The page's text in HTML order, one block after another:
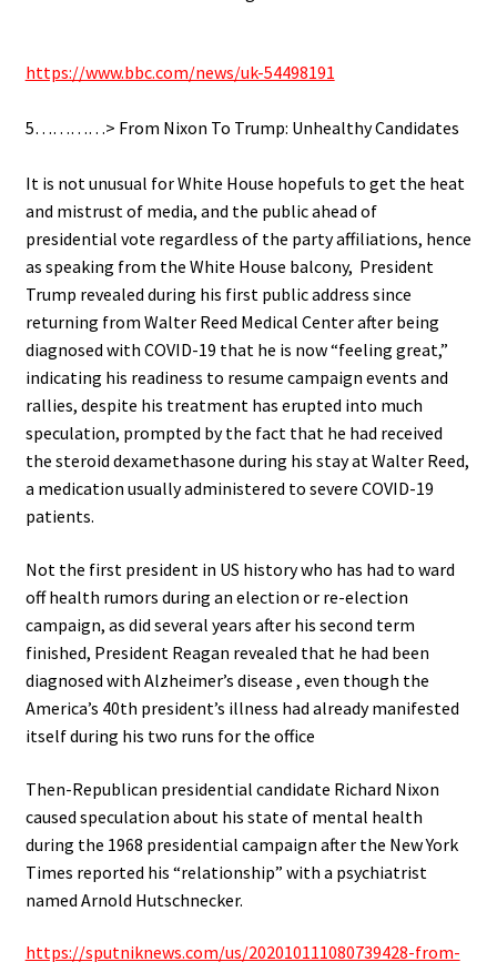
https://www.bbc.com/news/uk-54498191
5…………> From Nixon To Trump: Unhealthy Candidates
It is not unusual for White House hopefuls to get the heat
and mistrust of media, and the public ahead of
presidential vote regardless of the party affiliations, hence
as speaking from the White House balcony, President
Trump revealed during his first public address since
returning from Walter Reed Medical Center after being
diagnosed with COVID-19 that he is now “feeling great,”
indicating his readiness to resume campaign events and
rallies, despite his treatment has erupted into much
speculation, prompted by the fact that he had received
the steroid dexamethasone during his stay at Walter Reed,
a medication usuallyadministered to severe COVID-19
patients.
Not the first president in US history who has had to ward
off health rumors during an election or re-election
campaign, as did several years after his second term
finished, President Reagan revealed that he had been
diagnosed with Alzheimer’s disease , even though the
America’s 40th president’s illness had already manifested
itself during his two runs for the office
Then-Republican presidential candidate Richard Nixon
caused speculation about his state of mental health
during the 1968 presidential campaign after the New York
Times reported his “relationship” with a psychiatrist
named Arnold Hutschnecker.
https://sputniknews.com/us/202010111080739428-from-